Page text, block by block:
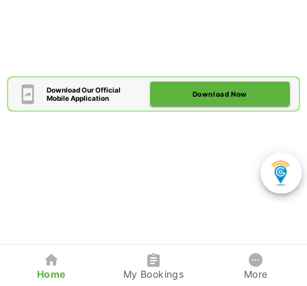
Download Our Official
Mobile Application
Download Now
Home My Bookings More